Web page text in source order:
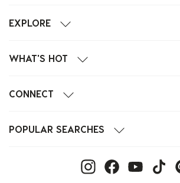
EXPLORE
WHAT'S HOT
CONNECT
POPULAR SEARCHES